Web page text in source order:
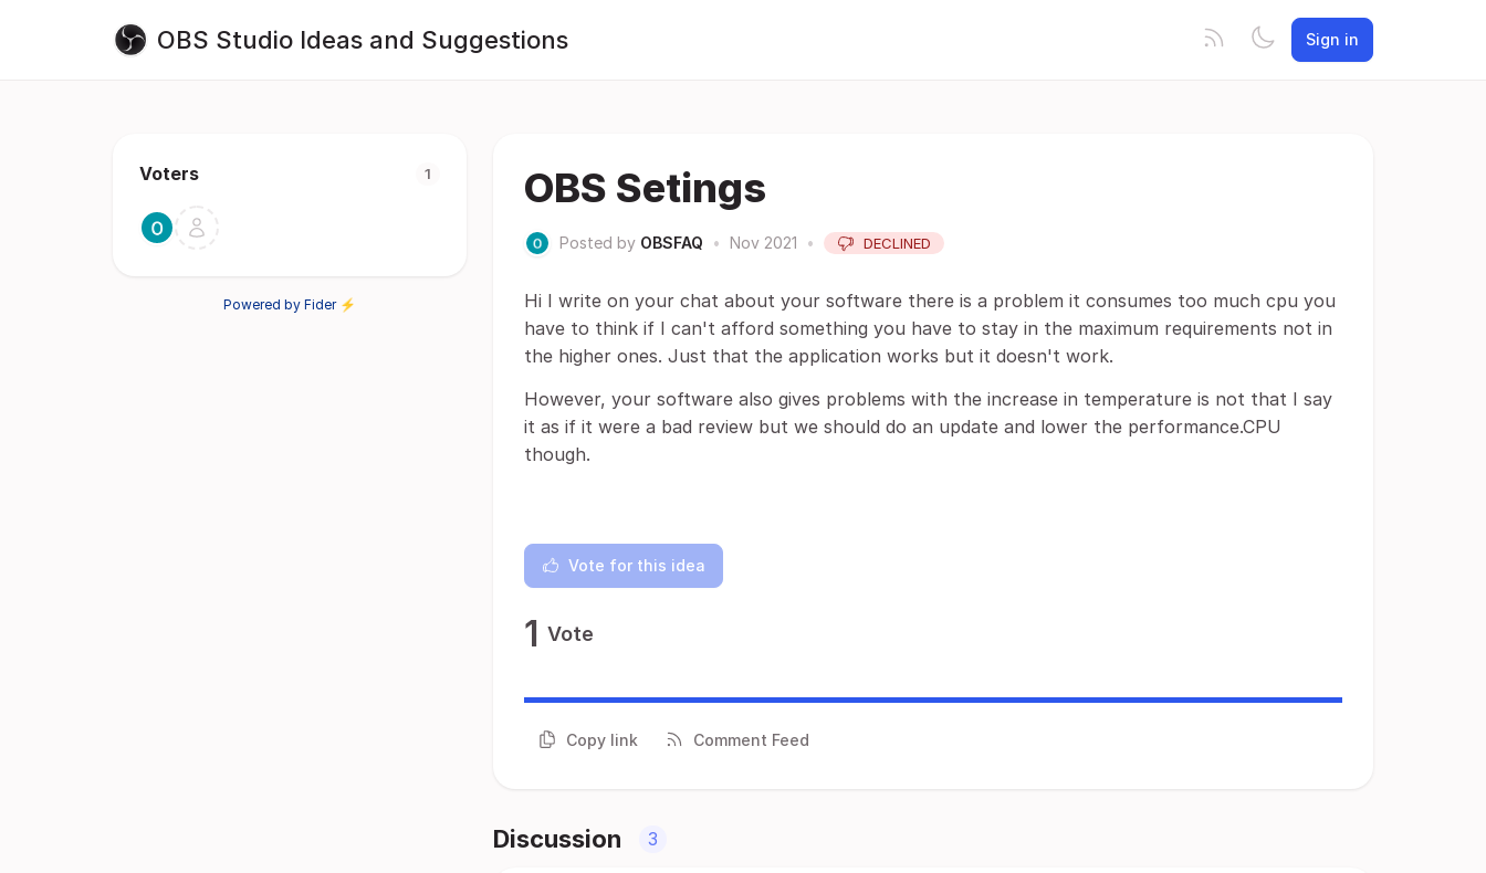
OBS Studio Ideas and Suggestions Sign in
Voters 1
Powered by Fider ⚡
OBS Setings
Posted by OBSFAQ • Nov 2021 • DECLINED
Hi I write on your chat about your software there is a problem it consumes too much cpu you
have to think if I can't afford something you have to stay in the maximum requirements not in
the higher ones. Just that the application works but it doesn't work.
However, your software also gives problems with the increase in temperature is not that I say
it as if it were a bad review but we should do an update and lower the performance.CPU
though.
Vote for this idea
1 Vote
Copy link Comment Feed
Discussion 3